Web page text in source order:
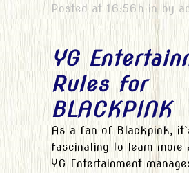
Posted at 16:56h in by
YG
Rules for
BLACKPINK
As a fan of Blackpink,
fascinating to learn more
YG Entertainment